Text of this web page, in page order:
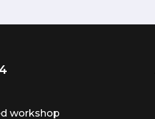
workshop